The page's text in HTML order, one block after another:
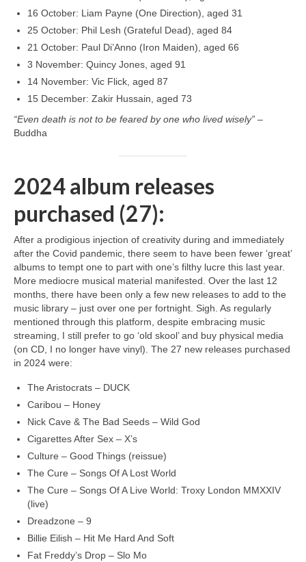
16 October: Liam Payne (One Direction), aged 31
25 October: Phil Lesh (Grateful Dead), aged 84
21 October: Paul Di’Anno (Iron Maiden), aged 66
3 November: Quincy Jones, aged 91
14 November: Vic Flick, aged 87
15 December: Zakir Hussain, aged 73
“Even death is not to be feared by one who lived wisely” –
Buddha
2024 album releases
purchased (27):
After a prodigious injection of creativity during and immediately
after the Covid pandemic, there seem to have been fewer ‘great’
albums to tempt one to part with one’s filthy lucre this last year.
More mediocre musical material manifested. Over the last 12
months, there have been only a few new releases to add to the
music library – just over one per fortnight. Sigh. As regularly
mentioned through this platform, despite embracing music
streaming, I still prefer to go ‘old skool’ and buy physical media
(on CD, I no longer have vinyl). The 27 new releases purchased
in 2024 were:
The Aristocrats – DUCK
Caribou – Honey
Nick Cave & The Bad Seeds – Wild God
Cigarettes After Sex – X’s
Culture – Good Things (reissue)
The Cure – Songs Of A Lost World
The Cure – Songs Of A Live World: Troxy London MMXXIV
(live)
Dreadzone – 9
Billie Eilish – Hit Me Hard And Soft
Fat Freddy’s Drop – Slo Mo